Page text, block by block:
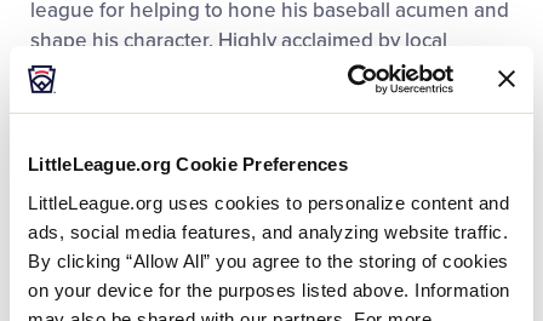
LittleLeague.org Cookie Preferences
LittleLeague.org uses cookies to personalize content and
ads, social media features, and analyzing website traffic.
By clicking “Allow All” you agree to the storing of cookies
on your device for the purposes listed above. Information
league for helping to hone his baseball acumen and
shape his character. Highly acclaimed by local
officials, district staff, and the volunteers involved
with the program, the Hazleton Little League
and is well deserved to participate in the 2018 Little
League Challenger Division Exhibition Game.
“We are honored to be part of this great Challenger
program that Little League International offers,” said